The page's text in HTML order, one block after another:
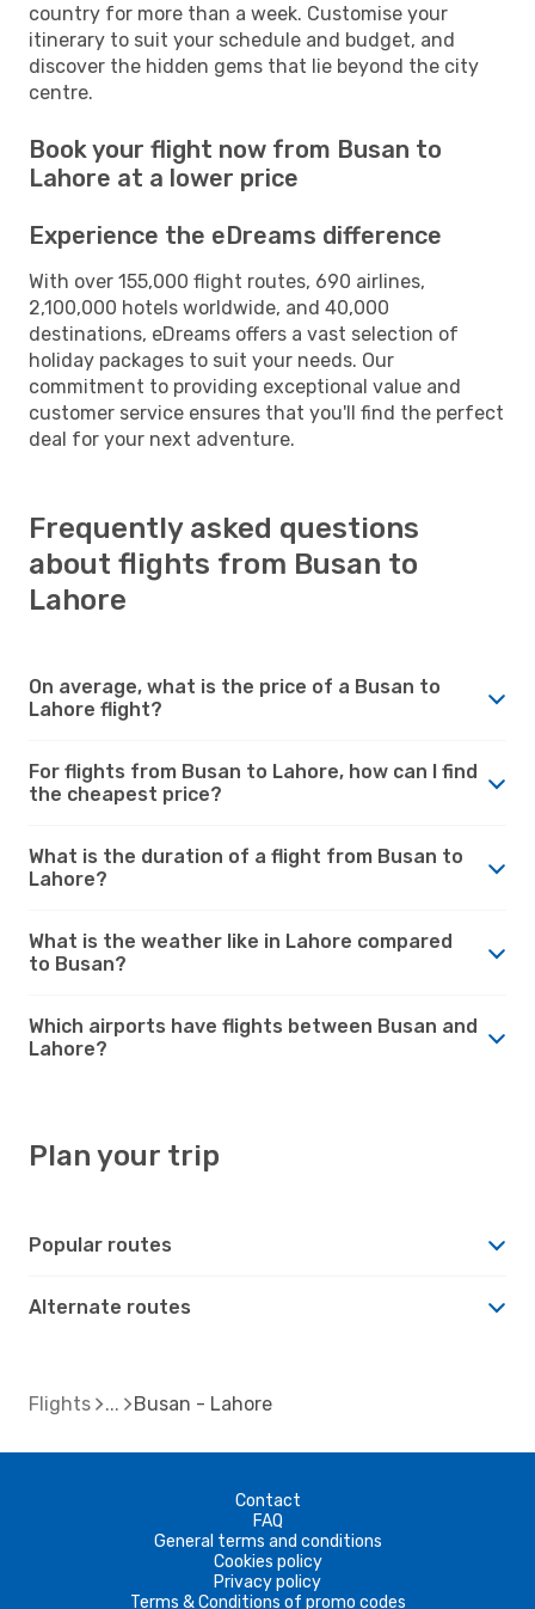
country for more than a week. Customise your
itinerary to suit your schedule and budget, and
discover the hidden gems that lie beyond the city
centre.
Book your flight now from Busan to
Lahore at a lower price
Experience the eDreams difference
With over 155,000 flight routes, 690 airlines,
2,100,000 hotels worldwide, and 40,000
destinations, eDreams offers a vast selection of
holiday packages to suit your needs. Our
commitment to providing exceptional value and
customer service ensures that you'll find the perfect
deal for your next adventure.
Frequently asked questions
about flights from Busan to
Lahore
On average, what is the price of a Busan to
Lahore flight?
For flights from Busan to Lahore, how can I find
the cheapest price?
What is the duration of a flight from Busan to
Lahore?
What is the weather like in Lahore compared
to Busan?
Which airports have flights between Busan and
Lahore?
Plan your trip
Popular routes
Alternate routes
Flights Busan - Lahore
Contact
FAQ
General terms and conditions
Cookies policy
Privacy policy
Terms & Conditions of promo codes